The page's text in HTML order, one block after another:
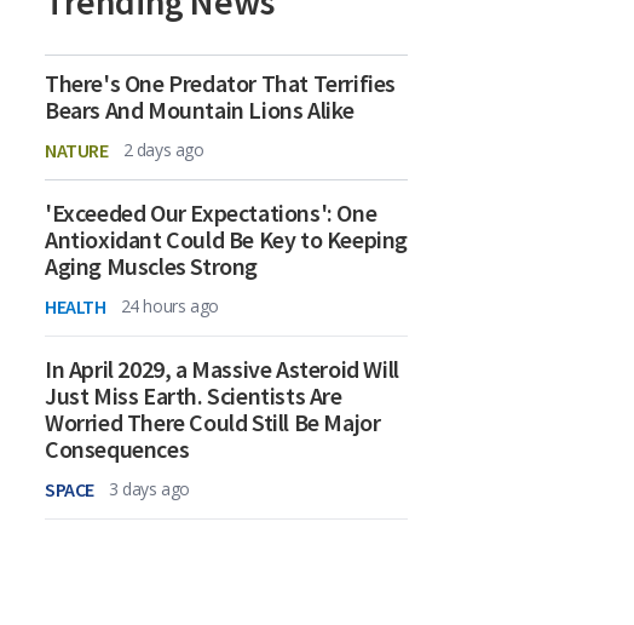
There's One Predator That Terrifies
Bears And Mountain Lions Alike
NATURE 2 days ago
'Exceeded Our Expectations': One
Antioxidant Could Be Key to Keeping
Aging Muscles Strong
HEALTH 24 hours ago
In April 2029, a Massive Asteroid Will
Just Miss Earth. Scientists Are
Worried There Could Still Be Major
Consequences
SPACE 3 days ago